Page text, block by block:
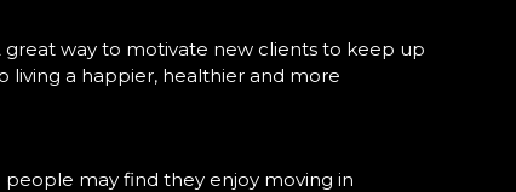
way to motivate new clients to keep up
living a happier, healthier and more
people may find they enjoy moving in